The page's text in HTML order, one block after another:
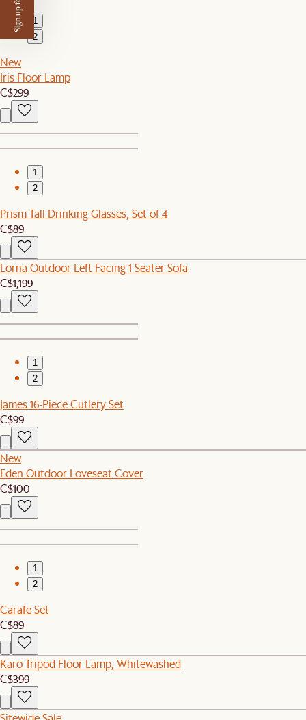
1
2
New
Iris Floor Lamp
C$299
1
2
Prism Tall Drinking Glasses, Set of 4
C$89
Lorna Outdoor Left Facing 1 Seater Sofa
C$1,199
1
2
James 16-Piece Cutlery Set
C$99
New
Eden Outdoor Loveseat Cover
C$100
1
2
Carafe Set
C$89
Karo Tripod Floor Lamp, Whitewashed
C$399